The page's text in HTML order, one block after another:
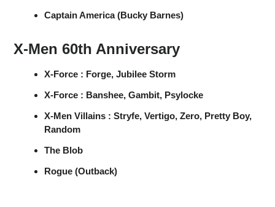
Captain America (Bucky Barnes)
X-Men 60th Anniversary
X-Force : Forge, Jubilee Storm
X-Force : Banshee, Gambit, Psylocke
X-Men Villains : Stryfe, Vertigo, Zero, Pretty Boy,
Random
The Blob
Rogue (Outback)